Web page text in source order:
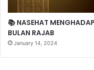
📚 NASEHAT
BULAN RAJAB
January 14, 2024